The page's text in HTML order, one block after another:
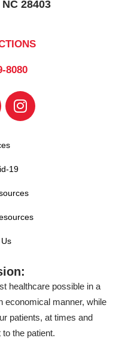
28403
8080
19
healthcare possible in a
economical manner, while
patients, at times and
the patient.